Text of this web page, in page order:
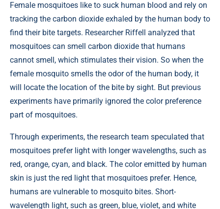
Female mosquitoes like to suck human blood and rely on
tracking the carbon dioxide exhaled by the human body to
find their bite targets. Researcher Riffell analyzed that
mosquitoes can smell carbon dioxide that humans
cannot smell, which stimulates their vision. So when the
female mosquito smells the odor of the human body, it
will locate the location of the bite by sight. But previous
experiments have primarily ignored the color preference
part of mosquitoes.
Through experiments, the research team speculated that
mosquitoes prefer light with longer wavelengths, such as
red, orange, cyan, and black. The color emitted by human
skin is just the red light that mosquitoes prefer. Hence,
humans are vulnerable to mosquito bites. Short-
wavelength light, such as green, blue, violet, and white